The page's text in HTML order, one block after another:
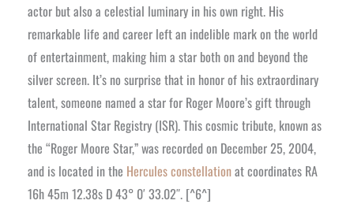
actor but also a celestial luminary in his own right. His
remarkable life and career left an indelible mark on the world
of entertainment, making him a star both on and beyond the
silver screen. It’s no surprise that in honor of his extraordinary
talent, someone named a star for Roger Moore’s gift through
International Star Registry (ISR). This cosmic tribute, known as
the “Roger Moore Star,” was recorded on December 25, 2004,
and is located in the Hercules constellationat coordinates RA
16h 45m 12.38s D 43° 0′ 33.02″. [^6^]